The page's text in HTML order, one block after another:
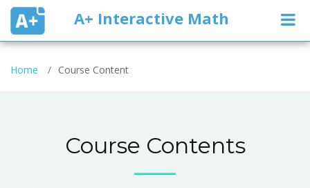
A+ Interactive Math
Home Course Content
Course Contents